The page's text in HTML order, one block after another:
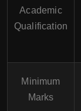
Academic
Qualification
Minimum
Marks